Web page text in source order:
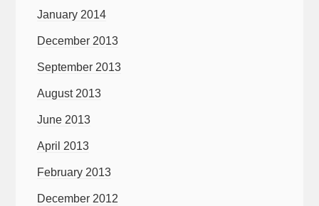
January 2014
December 2013
September 2013
August 2013
June 2013
April 2013
February 2013
December 2012